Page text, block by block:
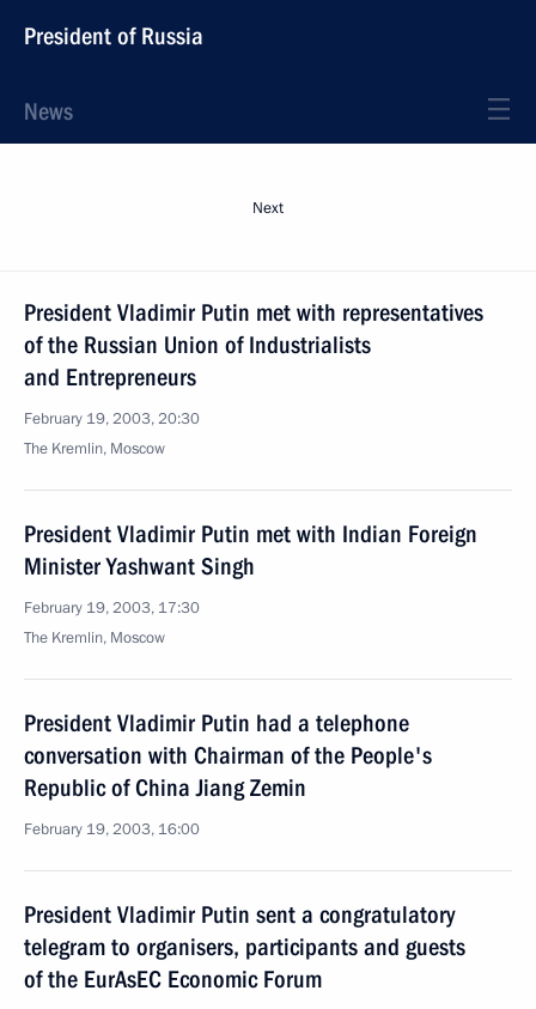
President of Russia
News
Next
President Vladimir Putin met with representatives
of the Russian Union of Industrialists
and Entrepreneurs
February 19, 2003, 20:30
The Kremlin, Moscow
President Vladimir Putin met with Indian Foreign
Minister Yashwant Singh
February 19, 2003, 17:30
The Kremlin, Moscow
President Vladimir Putin had a telephone
conversation with Chairman of the People's
Republic of China Jiang Zemin
February 19, 2003, 16:00
President Vladimir Putin sent a congratulatory
telegram to organisers, participants and guests
of the EurAsEC Economic Forum